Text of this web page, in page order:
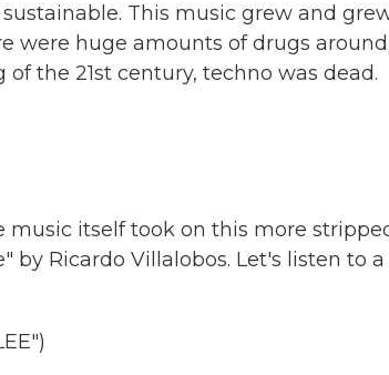
This music grew and
were huge amounts of drugs around.
the 21st century, techno was dead.
music itself took on this more
by Ricardo Villalobos. Let's listen to a